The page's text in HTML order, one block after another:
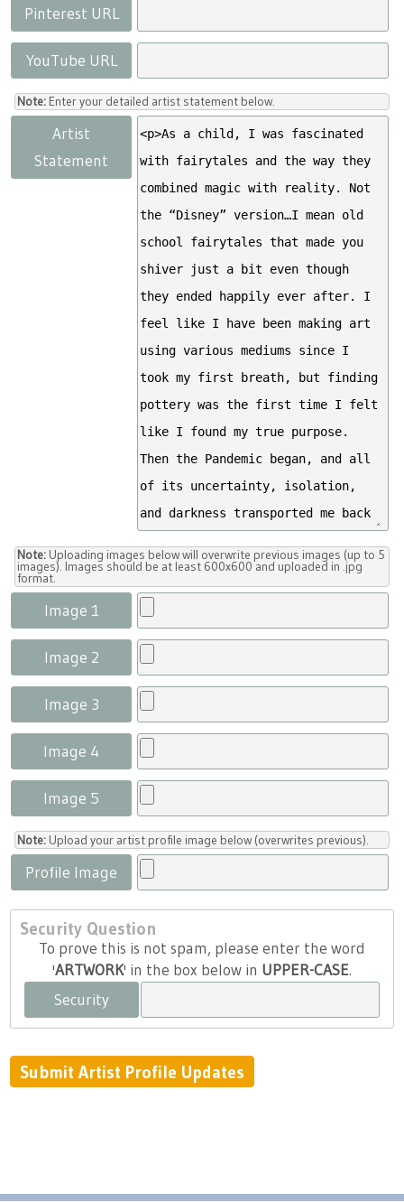
Pinterest URL
YouTube URL
Note: Enter your detailed artist statement below.
Artist
Statement
Note: Uploading images below will overwrite previous images (up to 5
images). Images should be at least 600x600 and uploaded in .jpg
format.
Image 1
Image 2
Image 3
Image 4
Image 5
Note: Upload your artist profile image below (overwrites previous).
Profile Image
Security Question
To prove this is not spam, please enter the word
'ARTWORK' in the box below in UPPER-CASE.
Security